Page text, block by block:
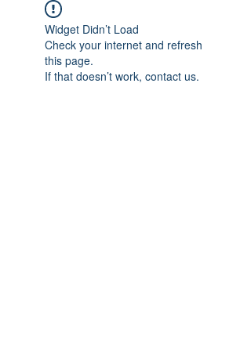
Widget Didn’t Load
Check your internet and refresh
this page.
If that doesn’t work, contact us.